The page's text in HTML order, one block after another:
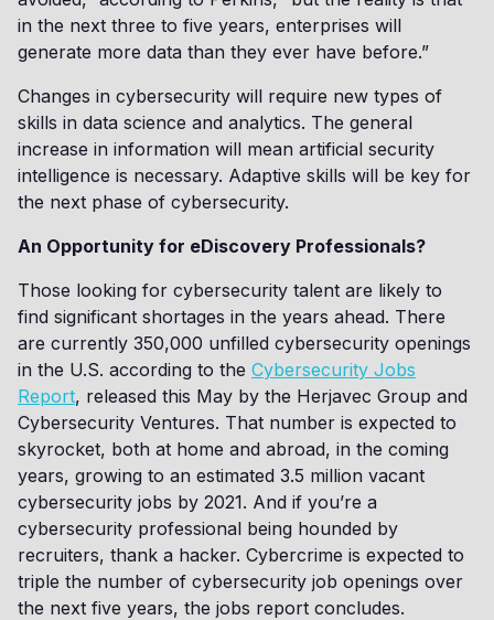
in the next three to five years, enterprises will
generate more data than they ever have before.”
Changes in cybersecurity will require new types of
skills in data science and analytics. The general
increase in information will mean artificial security
intelligence is necessary. Adaptive skills will be key for
the next phase of cybersecurity.
An Opportunity for eDiscovery Professionals?
Those looking for cybersecurity talent are likely to
find significant shortages in the years ahead. There
are currently 350,000 unfilled cybersecurity openings
in the U.S. according to the Cybersecurity Jobs
Report, released this May by the Herjavec Group and
Cybersecurity Ventures. That number is expected to
skyrocket, both at home and abroad, in the coming
years, growing to an estimated 3.5 million vacant
cybersecurity jobs by 2021. And if you’re a
cybersecurity professional being hounded by
recruiters, thank a hacker. Cybercrime is expected to
triple the number of cybersecurity job openings over
the next five years, the jobs report concludes.